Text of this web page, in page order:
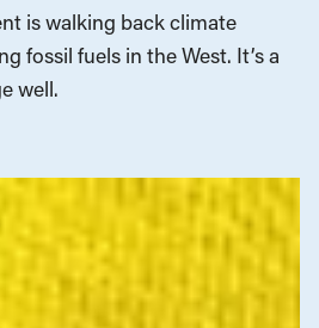
is walking back climate
fossil fuels in the West. It’s a
well.